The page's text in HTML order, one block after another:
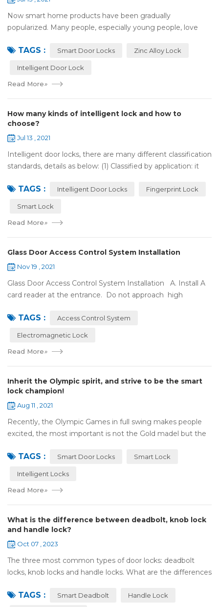
Now smart home products have been gradually
popularized. Many people, especially young people, love
don't need to take the key when you go out,...
TAGS : Smart Door Locks Zinc Alloy Lock
Intelligent Door Lock
Read More»
How many kinds of intelligent lock and how to
choose?
Jul 13 , 2021
Intelligent door locks, there are many different classification
standards, details as below: (1) Classified by application: it
househol...
TAGS : Intelligent Door Locks Fingerprint Lock
Smart Lock
Read More»
Glass Door Access Control System Installation
Nov 19 , 2021
Glass Door Access Control System Installation A. Install A
card reader at the entrance. Do not approach high
motor, monitor, e...
TAGS : Access Control System
Electromagnetic Lock
Read More»
Inherit the Olympic spirit, and strive to be the smart
lock champion!
Aug 11 , 2021
Recently, the Olympic Games in full swing makes people
excited, the most important is not the Gold madel but the
to perform "higher, faste...
TAGS : Smart Door Locks Smart Lock
Intelligent Locks
Read More»
What is the difference between deadbolt, knob lock
and handle lock?
Oct 07 , 2023
The three most common types of door locks: deadbolt
locks, knob locks and handle locks. What are the differences
and characteristics of&nb...
TAGS : Smart Deadbolt Handle Lock